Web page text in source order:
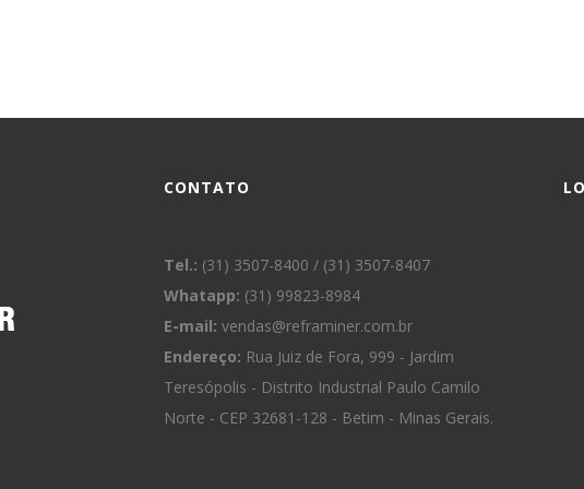
CONTATO
Tel.: (31) 3507-8400 / (31) 3507-8407
Whatapp: (31) 99823-8984
E-mail: vendas@reframiner.com.br
Endereço: Rua Juiz de Fora, 999 - Jardim
Teresópolis - Distrito Industrial Paulo Camilo
Norte - CEP 32681-128 - Betim - Minas Gerais.